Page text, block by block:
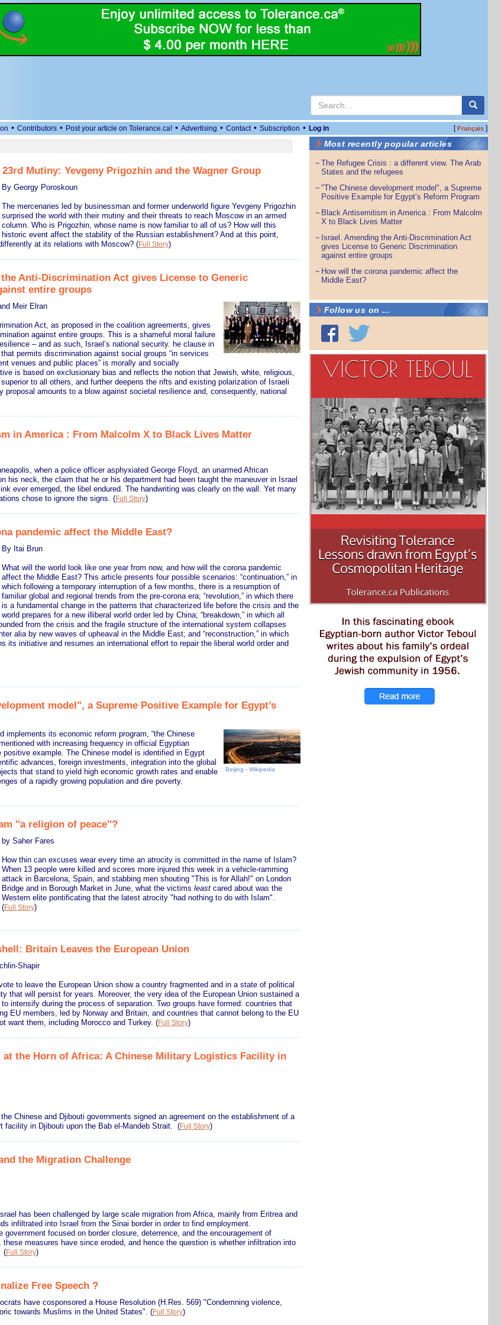
• Contributors • Post your article on Tolerance.ca! • Advertising • Contact • Subscription • Log in [Français]
Mutiny: Yevgeny Prigozhin and the Wagner Group
By Georgy Poroskoun
The mercenaries led by businessman and former underworld figure Yevgeny Prigozhin
surprised the world with their mutiny and their threats to reach Moscow in an armed
column. Who is Prigozhin, whose name is now familiar to all of us? How will this
historic event affect the stability of the Russian establishment? And at this point,
at its relations with Moscow? (Full Story)
Anti-Discrimination Act gives License to Generic
entire groups
Meir Elran
Act, as proposed in the coalition agreements, gives
against entire groups. This is a shameful moral failure
– and as such, Israel’s national security. he clause in
permits discrimination against social groups “in services
venues and public places” is morally and socially
is based on exclusionary bias and reflects the notion that Jewish, white, religious,
to all others, and further deepens the rifts and existing polarization of Israeli
proposal amounts to a blow against societal resilience and, consequently, national
in America : From Malcolm X to Black Lives Matter
when a police officer asphyxiated George Floyd, an unarmed African
his neck, the claim that he or his department had been taught the maneuver in Israel
ever emerged, the libel endured. The handwriting was clearly on the wall. Yet many
chose to ignore the signs. (Full Story)
pandemic affect the Middle East?
By Itai Brun
What will the world look like one year from now, and how will the corona pandemic
affect the Middle East? This article presents four possible scenarios: “continuation,” in
which following a temporary interruption of a few months, there is a resumption of
familiar global and regional trends from the pre-corona era; “revolution,” in which there
is a fundamental change in the patterns that characterized life before the crisis and the
world prepares for a new illiberal world order led by China; “breakdown,” in which all
from the crisis and the fragile structure of the international system collapses
alia by new waves of upheaval in the Middle East; and “reconstruction,” in which
its initiative and resumes an international effort to repair the liberal world order and
model", a Supreme Positive Example for Egypt’s
Beijing - Wikipedia
implements its economic reform program, “the Chinese
with increasing frequency in official Egyptian
positive example. The Chinese model is identified in Egypt
advances, foreign investments, integration into the global
that stand to yield high economic growth rates and enable
of a rapidly growing population and dire poverty.
''a religion of peace''?
by Saher Fares
How thin can excuses wear every time an atrocity is committed in the name of Islam?
When 13 people were killed and scores more injured this week in a vehicle-ramming
attack in Barcelona, Spain, and stabbing men shouting "This is for Allah!" on London
Bridge and in Borough Market in June, what the victims leastcared about was the
Western elite pontificating that the latest atrocity "had nothing to do with Islam".
(Full Story)
Britain Leaves the European Union
Shapir
to leave the European Union show a country fragmented and in a state of political
that will persist for years. Moreover, the very idea of the European Union sustained a
intensify during the process of separation. Two groups have formed: countries that
EU members, led by Norway and Britain, and countries that cannot belong to the EU
want them, including Morocco and Turkey. (Full Story)
at the Horn of Africa: A Chinese Military Logistics Facility in
Chinese and Djibouti governments signed an agreement on the establishment of a
facility in Djibouti upon the Bab el-Mandeb Strait. (Full Story)
the Migration Challenge
has been challenged by large scale migration from Africa, mainly from Eritrea and
infiltrated into Israel from the Sinai border in order to find employment.
government focused on border closure, deterrence, and the encouragement of
these measures have since eroded, and hence the question is whether infiltration into
(Full Story)
Free Speech ?
have cosponsored a House Resolution (H.Res. 569) "Condemning violence,
towards Muslims in the United States". (Full Story)
Most recently popular articles
~ The Refugee Crisis : a different view. The Arab
States and the refugees
~ "The Chinese development model", a Supreme
Positive Example for Egypt’s Reform Program
~ Black Antisemitism in America : From Malcolm
X to Black Lives Matter
~ Israel. Amending the Anti-Discrimination Act
gives License to Generic Discrimination
against entire groups
~ How will the corona pandemic affect the
Middle East?
Follow us on ...